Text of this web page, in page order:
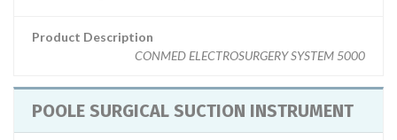
Product Description
CONMED ELECTROSURGERY SYSTEM 5000
POOLE SURGICAL SUCTION INSTRUMENT